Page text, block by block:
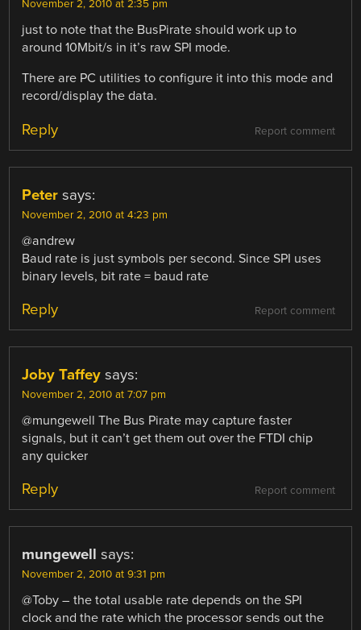
November 2, 2010 at 2:35 pm
just to note that the BusPirate should work up to
around 10Mbit/s in it’s raw SPI mode.
There are PC utilities to configure it into this mode and
record/display the data.
Report comment
Reply
Peter says:
November 2, 2010 at 4:23 pm
@andrew
Baud rate is just symbols per second. Since SPI uses
binary levels, bit rate = baud rate
Report comment
Reply
Joby Taffey says:
November 2, 2010 at 7:07 pm
@mungewell The Bus Pirate may capture faster
signals, but it can’t get them out over the FTDI chip
any quicker
Report comment
Reply
mungewell says:
November 2, 2010 at 9:31 pm
@Toby – the total usable rate depends on the SPI
clock and the rate which the processor sends out the